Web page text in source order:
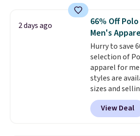
threshold.
this women's
Fleece Full-
or Glow Blue,
$36. Spend
shipping, or it
otherwise.
ordered online
free in store.
2 days ago
66% Off
Men's
Hurry to save
selection of
apparel for
styles are
sizes and
pick is this
Jacket, which
$51.23. You'd
View Deal